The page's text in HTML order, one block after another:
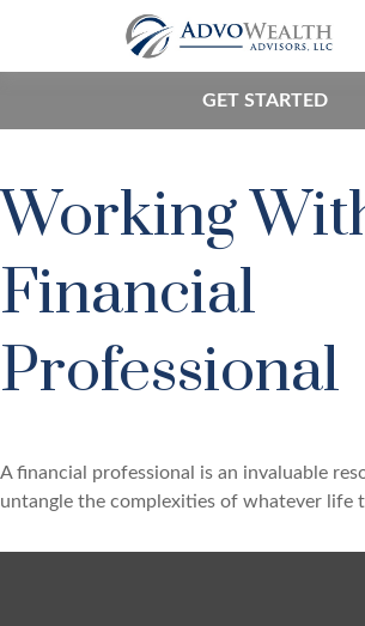
GET STARTED
Working
Financial
Professional
A financial professional is an invaluable
untangle the complexities of whatever life